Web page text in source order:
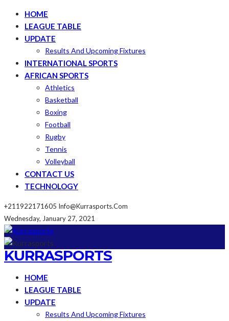
HOME
LEAGUE TABLE
UPDATE
Results And Upcoming Fixtures
INTERNATIONAL SPORTS
AFRICAN SPORTS
Athletics
Basketball
Boxing
Football
Rugby
Tennis
Volleyball
CONTACT US
TECHNOLOGY
+211922171605 Info@kurrasports.com
Wednesday, January 27, 2021
KURRASPORTS
HOME
LEAGUE TABLE
UPDATE
Results And Upcoming Fixtures